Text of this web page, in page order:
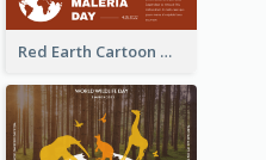
Red Earth Cartoon World Malaria Day Greeting Card